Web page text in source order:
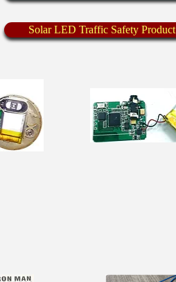
Solar LED Traffic Safety Product